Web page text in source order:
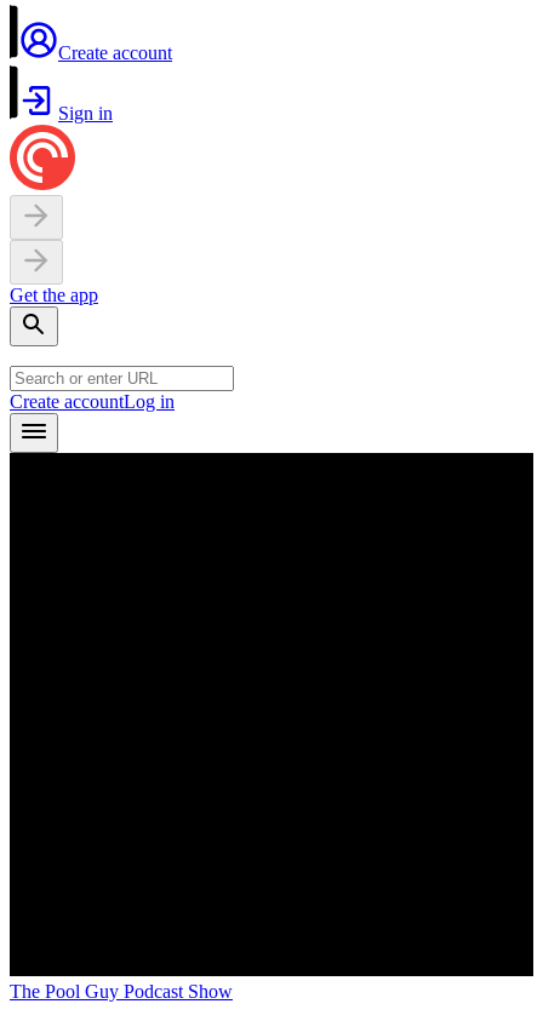
Create account
Sign in
Get the app
Create accountLog in
The Pool Guy Podcast Show